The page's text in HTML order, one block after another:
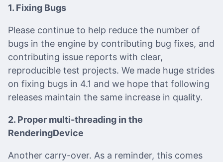
1. Fixing Bugs
Please continue to help reduce the number of
bugs in the engine by contributing bug fixes, and
contributing issue reports with clear,
reproducible test projects. We made huge strides
on fixing bugs in 4.1 and we hope that following
releases maintain the same increase in quality.
2. Proper multi-threading in the
RenderingDevice
Another carry-over. As a reminder, this comes